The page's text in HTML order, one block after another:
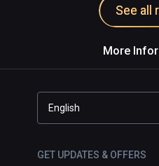
See all
More
English
GET UPDATES & OFFERS